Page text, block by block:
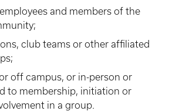
and members of the
club teams or other affiliated
off campus, or in-person or
to membership, initiation or
in a group.